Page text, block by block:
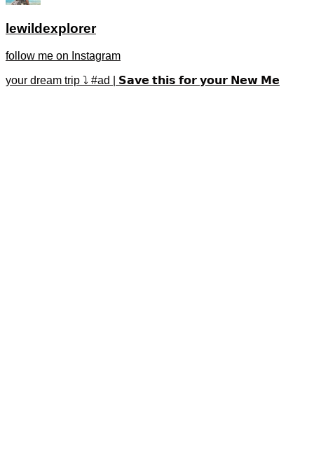
lewildexplorer
follow me on Instagram
your dream trip ⤵️ #ad | 𝗦𝗮𝘃𝗲 𝘁𝗵𝗶𝘀 𝗳𝗼𝗿 𝘆𝗼𝘂𝗿 𝗡𝗲𝘄 𝗠𝗲